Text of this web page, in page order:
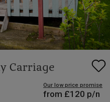
Carriage
Our low price promise
from £120 p/n